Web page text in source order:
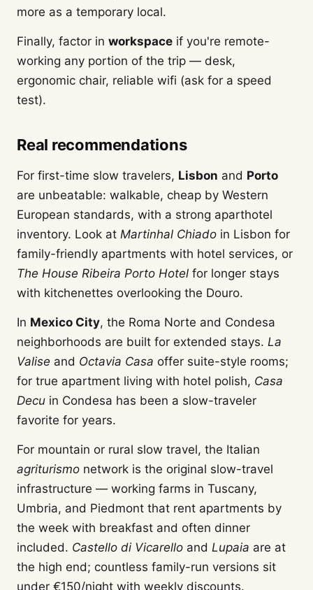
more as a temporary local.
Finally, factor in workspace if you're remote-
working any portion of the trip — desk,
ergonomic chair, reliable wifi (ask for a speed
test).
Real recommendations
For first-time slow travelers, Lisbon and Porto
are unbeatable: walkable, cheap by Western
European standards, with a strong aparthotel
inventory. Look at Martinhal Chiado in Lisbon for
family-friendly apartments with hotel services, or
The House Ribeira Porto Hotel for longer stays
with kitchenettes overlooking the Douro.
In Mexico City, the Roma Norte and Condesa
neighborhoods are built for extended stays. La
Valise and Octavia Casa offer suite-style rooms;
for true apartment living with hotel polish, Casa
Decu in Condesa has been a slow-traveler
favorite for years.
For mountain or rural slow travel, the Italian
agriturismo network is the original slow-travel
infrastructure — working farms in Tuscany,
Umbria, and Piedmont that rent apartments by
the week with breakfast and often dinner
included. Castello di Vicarello and Lupaia are at
the high end; countless family-run versions sit
under €150/night with weekly discounts.